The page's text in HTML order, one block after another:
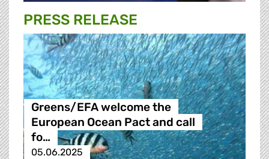
PRESS RELEASE
Greens/EFA welcome the
European Ocean Pact and call
fo…
05.06.2025